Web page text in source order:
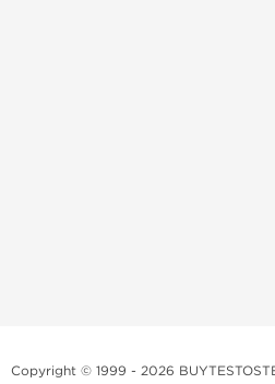
Copyright © 1999 - 2026